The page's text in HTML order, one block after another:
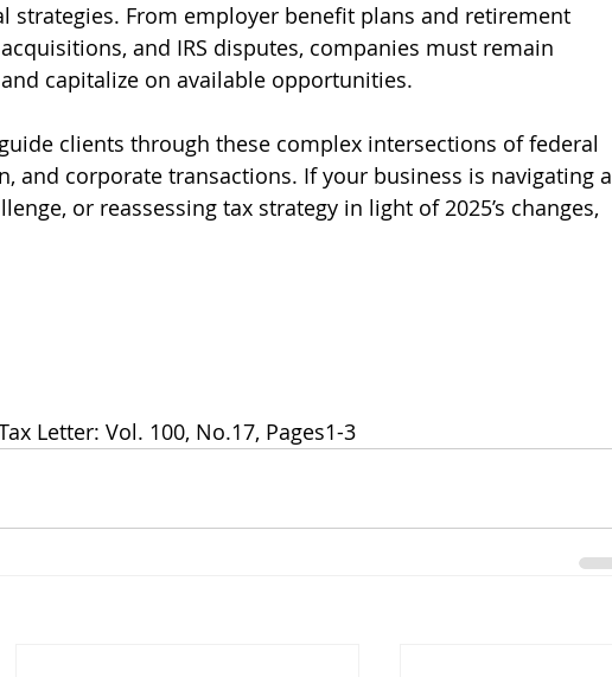
strategies. From employer benefit plans and retirement
and IRS disputes, companies must remain
capitalize on available opportunities.
clients through these complex intersections of federal
and corporate transactions. If your business is navigating a
or reassessing tax strategy in light of 2025’s changes,
Letter: Vol. 100, No.17, Pages1-3